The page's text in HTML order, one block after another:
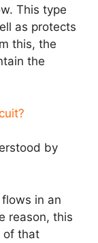
This type
as protects
this, the
the
by
in an
reason, this
of that